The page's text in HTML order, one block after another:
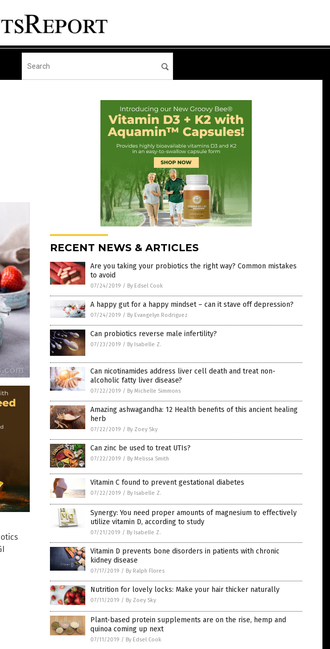
RECENT NEWS & ARTICLES
Are you taking your probiotics the right way? Common mistakes
to avoid
07/24/2019 / By Edsel Cook
A happy gut for a happy mindset – can it stave off depression?
07/24/2019 / By Evangelyn Rodriguez
Can probiotics reverse male infertility?
07/23/2019 / By Isabelle Z.
Can nicotinamides address liver cell death and treat non-
alcoholic fatty liver disease?
07/22/2019 / By Michelle Simmons
Amazing ashwagandha: 12 Health benefits of this ancient healing
herb
07/22/2019 / By Zoey Sky
Can zinc be used to treat UTIs?
07/22/2019 / By Melissa Smith
Vitamin C found to prevent gestational diabetes
07/22/2019 / By Isabelle Z.
Synergy: You need proper amounts of magnesium to effectively
utilize vitamin D, according to study
07/21/2019 / By Isabelle Z.
Vitamin D prevents bone disorders in patients with chronic
kidney disease
07/17/2019 / By Ralph Flores
Nutrition for lovely locks: Make your hair thicker naturally
07/11/2019 / By Zoey Sky
Plant-based protein supplements are on the rise, hemp and
quinoa coming up next
07/11/2019 / By Edsel Cook